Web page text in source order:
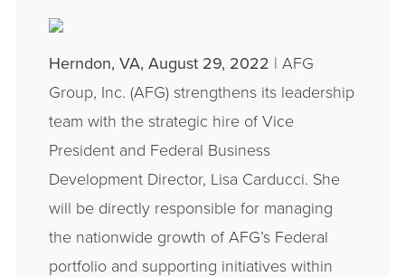
Herndon, VA, August 29, 2022 | AFG
Group, Inc. (AFG) strengthens its leadership
team with the strategic hire of Vice
President and Federal Business
Development Director, Lisa Carducci. She
will be directly responsible for managing
the nationwide growth of AFG’s Federal
portfolio and supporting initiatives within